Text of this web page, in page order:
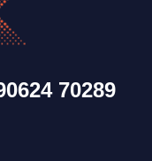
70289